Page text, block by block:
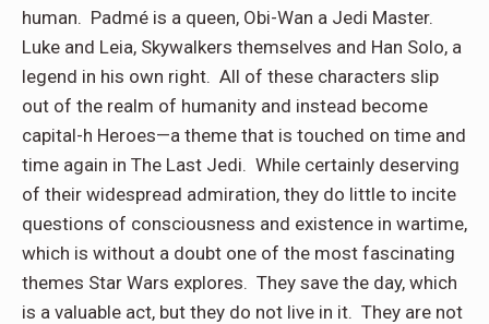
human. Padmé is a queen, Obi-Wan a Jedi Master.
Luke and Leia, Skywalkers themselves and Han Solo, a
legend in his own right. All of these characters slip
out of the realm of humanity and instead become
capital-h Heroes—a theme that is touched on time and
time again in The Last Jedi. While certainly deserving
of their widespread admiration, they do little to incite
questions of consciousness and existence in wartime,
which is without a doubt one of the most fascinating
themes Star Wars explores. They save the day, which
is a valuable act, but they do not live in it. They are not